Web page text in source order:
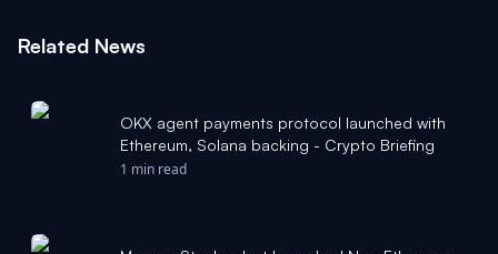
Related News
OKX agent payments protocol launched with
Ethereum, Solana backing - Crypto Briefing
1 min read